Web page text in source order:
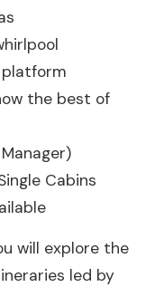
the best of
Cabins
will explore the
led by